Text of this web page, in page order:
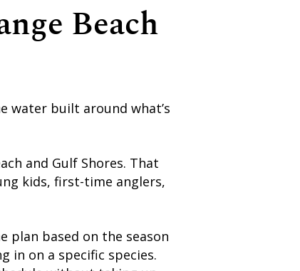
Beach
water built around what’s
and Gulf Shores. That
kids, first-time anglers,
plan based on the season
in on a specific species.